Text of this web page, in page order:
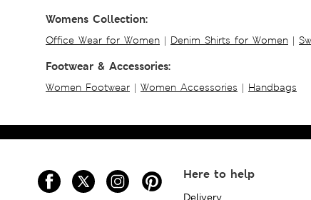
Womens Collection:
Office Wear for Women | Denim Shirts for Women |
Footwear & Accessories:
Women Footwear | Women Accessories | Handbags
Here to help
Delivery